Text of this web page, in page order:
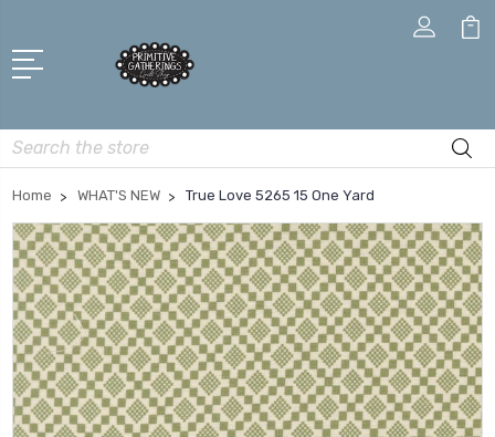
Search
Home WHAT'S NEW True Love 5265 15 One Yard